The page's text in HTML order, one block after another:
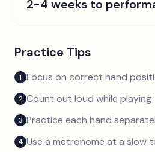
2-4 weeks to
Practice Tips
1 Focus on correct hand
2 Count out loud while playing
3 Practice each hand
4 Use a metronome at a slow